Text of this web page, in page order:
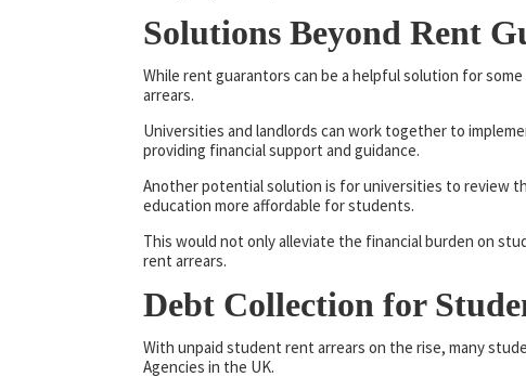
Solutions Beyond Rent
While rent guarantors can be a helpful solution for
arrears.
Universities and landlords can work together to
providing financial support and guidance.
Another potential solution is for universities to review
education more affordable for students.
This would not only alleviate the financial burden on
rent arrears.
Debt Collection for
With unpaid student rent arrears on the rise, many
Agencies in the UK.